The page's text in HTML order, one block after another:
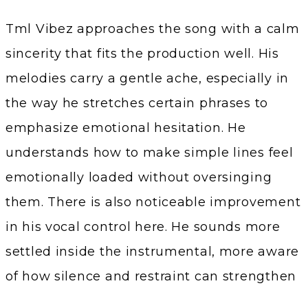
Tml Vibez approaches the song with a calm
sincerity that fits the production well. His
melodies carry a gentle ache, especially in
the way he stretches certain phrases to
emphasize emotional hesitation. He
understands how to make simple lines feel
emotionally loaded without oversinging
them. There is also noticeable improvement
in his vocal control here. He sounds more
settled inside the instrumental, more aware
of how silence and restraint can strengthen